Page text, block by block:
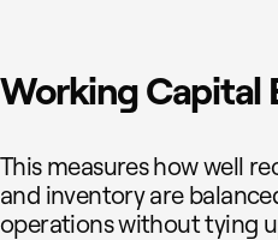
Working Capital
This measures how well
and inventory are
operations without tying